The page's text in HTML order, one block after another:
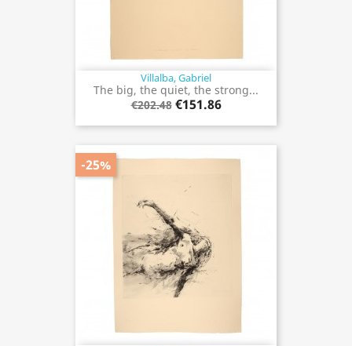
Villalba, Gabriel
The big, the quiet, the strong...
€202.48 €151.86
-25%